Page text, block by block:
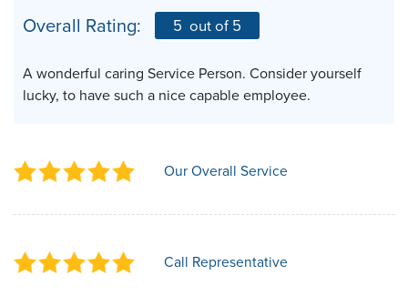
Overall Rating: 5 out of 5
A wonderful caring Service Person. Consider yourself
lucky, to have such a nice capable employee.
Our Overall Service
Call Representative